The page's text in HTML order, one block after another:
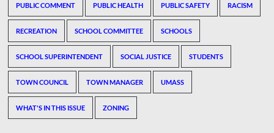
PUBLIC COMMENT PUBLIC HEALTH PUBLIC SAFETY RACISM
RECREATION SCHOOL COMMITTEE SCHOOLS
SCHOOL SUPERINTENDENT SOCIAL JUSTICE STUDENTS
TOWN COUNCIL TOWN MANAGER UMASS
WHAT'S IN THIS ISSUE ZONING